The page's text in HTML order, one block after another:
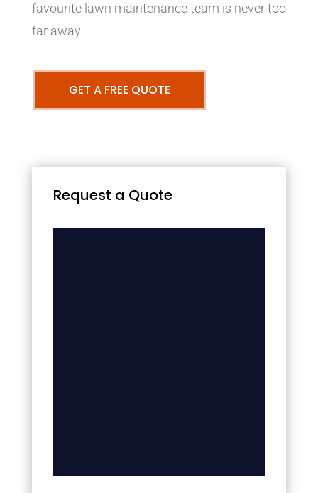
favourite lawn maintenance team is never too
far away.
GET A FREE QUOTE
Request a Quote